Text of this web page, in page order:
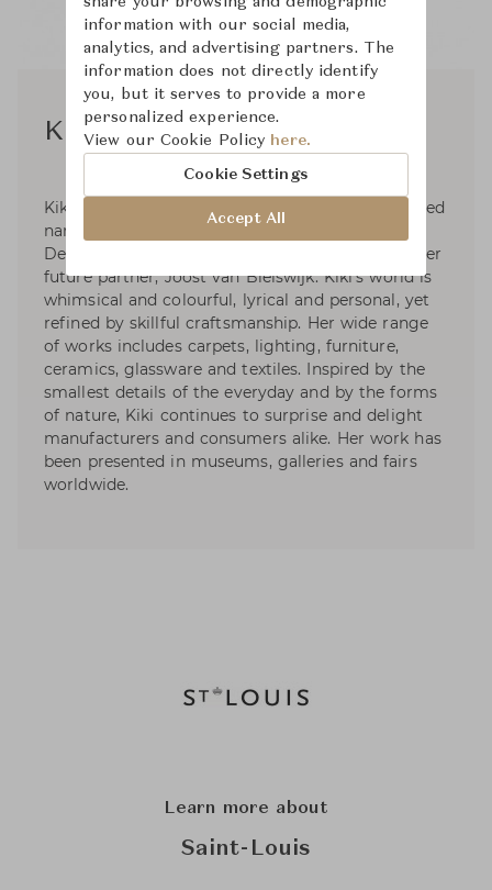
Kiki van Eijk
Kiki van Eijk is now one of the most accomplished
names of Dutch designer. She studied at the
Design Academy of Eindhoven where she met her
future partner, Joost van Bleiswijk. Kiki’s world is
whimsical and colourful, lyrical and personal, yet
refined by skillful craftsmanship. Her wide range
of works includes carpets, lighting, furniture,
ceramics, glassware and textiles. Inspired by the
smallest details of the everyday and by the forms
of nature, Kiki continues to surprise and delight
manufacturers and consumers alike. Her work has
been presented in museums, galleries and fairs
worldwide.
Learn more about
Saint-Louis
information with our social media,
analytics, and advertising partners. The
information does not directly identify
you, but it serves to provide a more
personalized experience.
View our Cookie Policy here.
Cookie Settings
Accept All